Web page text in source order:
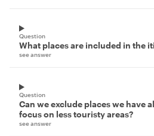
Question
What places are included in the
see answer
Question
Can we exclude places we have
focus on less touristy areas?
see answer